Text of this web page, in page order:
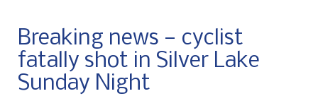
Breaking news — cyclist
fatally shot in Silver Lake
Sunday Night